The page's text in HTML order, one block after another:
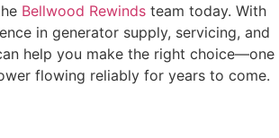
Bellwood Rewinds team today. With
in generator supply, servicing, and
help you make the right choice—one
flowing reliably for years to come.